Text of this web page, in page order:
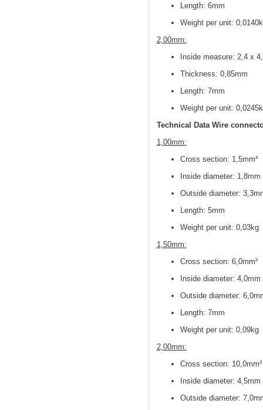
Length: 6mm
Weight per unit:
2,00mm:
Inside measure: 2,4 x
Thickness: 0,85mm
Length: 7mm
Weight per unit:
Technical Data Wire
1,00mm:
Cross section: 1,5mm²
Inside diameter: 1,8mm
Outside diameter:
Length: 5mm
Weight per unit: 0,03kg
1,50mm:
Cross section: 6,0mm²
Inside diameter: 4,0mm
Outside diameter:
Length: 7mm
Weight per unit: 0,09kg
2,00mm:
Cross section: 10,0mm²
Inside diameter: 4,5mm
Outside diameter: